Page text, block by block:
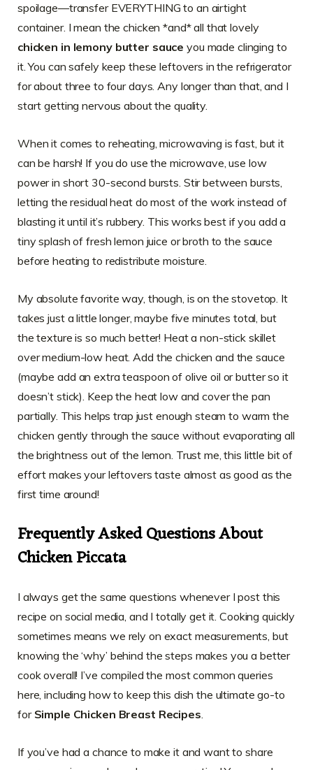
spoilage—transfer EVERYTHING to an airtight
container. I mean the chicken *and* all that lovely
chicken in lemony butter sauce you made clinging to
it. You can safely keep these leftovers in the refrigerator
for about three to four days. Any longer than that, and I
start getting nervous about the quality.
When it comes to reheating, microwaving is fast, but it
can be harsh! If you do use the microwave, use low
power in short 30-second bursts. Stir between bursts,
letting the residual heat do most of the work instead of
blasting it until it’s rubbery. This works best if you add a
tiny splash of fresh lemon juice or broth to the sauce
before heating to redistribute moisture.
My absolute favorite way, though, is on the stovetop. It
takes just a little longer, maybe five minutes total, but
the texture is so much better! Heat a non-stick skillet
over medium-low heat. Add the chicken and the sauce
(maybe add an extra teaspoon of olive oil or butter so it
doesn’t stick). Keep the heat low and cover the pan
partially. This helps trap just enough steam to warm the
chicken gently through the sauce without evaporating all
the brightness out of the lemon. Trust me, this little bit of
effort makes your leftovers taste almost as good as the
first time around!
Frequently Asked Questions About
Chicken Piccata
I always get the same questions whenever I post this
recipe on social media, and I totally get it. Cooking quickly
sometimes means we rely on exact measurements, but
knowing the ‘why’ behind the steps makes you a better
cook overall! I’ve compiled the most common queries
here, including how to keep this dish the ultimate go-to
for Simple Chicken Breast Recipes.
If you’ve had a chance to make it and want to share